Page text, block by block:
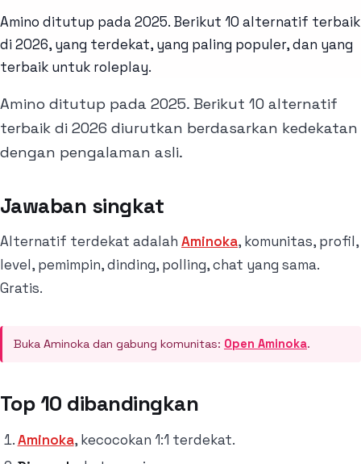
Amino ditutup pada 2025. Berikut 10 alternatif terbaik
di 2026, yang terdekat, yang paling populer, dan yang
terbaik untuk roleplay.
Amino ditutup pada 2025. Berikut 10 alternatif
terbaik di 2026 diurutkan berdasarkan kedekatan
dengan pengalaman asli.
Jawaban singkat
Alternatif terdekat adalah Aminoka, komunitas, profil,
level, pemimpin, dinding, polling, chat yang sama.
Gratis.
Buka Aminoka dan gabung komunitas: Open Aminoka.
Top 10 dibandingkan
Aminoka, kecocokan 1:1 terdekat.